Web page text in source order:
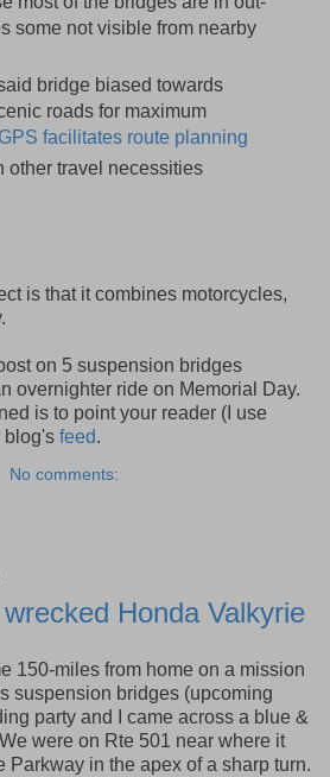
some not visible from nearby
bridge biased towards
roads for maximum
GPS facilitates route planning
other travel necessities
is that it combines motorcycles,
on 5 suspension bridges
overnighter ride on Memorial Day.
is to point your reader (I use
blog's feed.
No comments:
Honda Valkyrie
150-miles from home on a mission
suspension bridges (upcoming
party and I came across a blue &
were on Rte 501 near where it
Parkway in the apex of a sharp turn.